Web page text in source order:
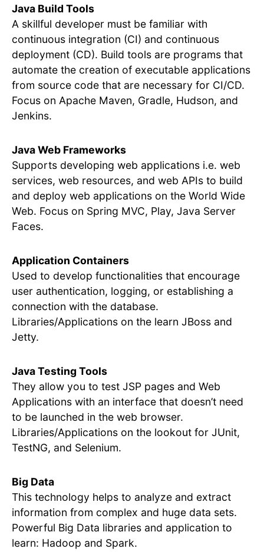
Java Build Tools
A skillful developer must be familiar with
continuous integration (CI) and continuous
deployment (CD). Build tools are programs that
automate the creation of executable applications
from source code that are necessary for CI/CD.
Focus on Apache Maven, Gradle, Hudson, and
Jenkins.
Java Web Frameworks
Supports developing web applications i.e. web
services, web resources, and web APIs to build
and deploy web applications on the World Wide
Web. Focus on Spring MVC, Play, Java Server
Faces.
Application Containers
Used to develop functionalities that encourage
user authentication, logging, or establishing a
connection with the database.
Libraries/Applications on the learn JBoss and
Jetty.
Java Testing Tools
They allow you to test JSP pages and Web
Applications with an interface that doesn’t need
to be launched in the web browser.
Libraries/Applications on the lookout for JUnit,
TestNG, and Selenium.
Big Data
This technology helps to analyze and extract
information from complex and huge data sets.
Powerful Big Data libraries and application to
learn: Hadoop and Spark.